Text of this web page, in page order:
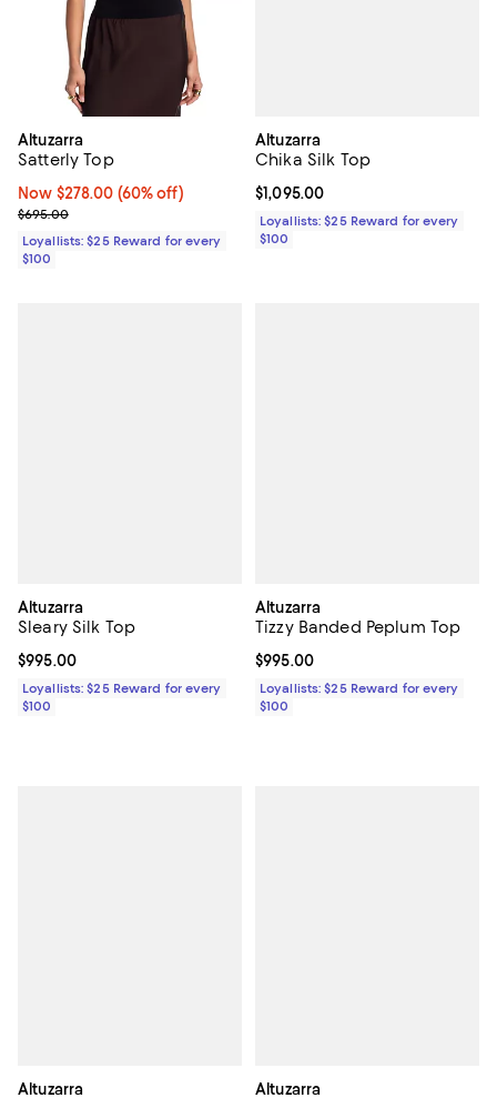
Altuzarra
Satterly Top
Now $278.00; 60% off;
Now $278.00 (60% off)
Previous price $695.00
$695.00
Loyallists: $25 Reward for every
$100
Altuzarra
Chika Silk Top
Current price $1,095.00; ;
$1,095.00
Loyallists: $25 Reward for every
$100
Altuzarra
Sleary Silk Top
Current price $995.00; ;
$995.00
Loyallists: $25 Reward for every
$100
Altuzarra
Tizzy Banded Peplum Top
Current price $995.00; ;
$995.00
Loyallists: $25 Reward for every
$100
Altuzarra Altuzarra